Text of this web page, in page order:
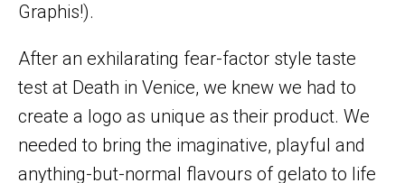
Graphis!).
After an exhilarating fear-factor style taste
test at Death in Venice, we knew we had to
create a logo as unique as their product. We
needed to bring the imaginative, playful and
anything-but-normal flavours of gelato to life